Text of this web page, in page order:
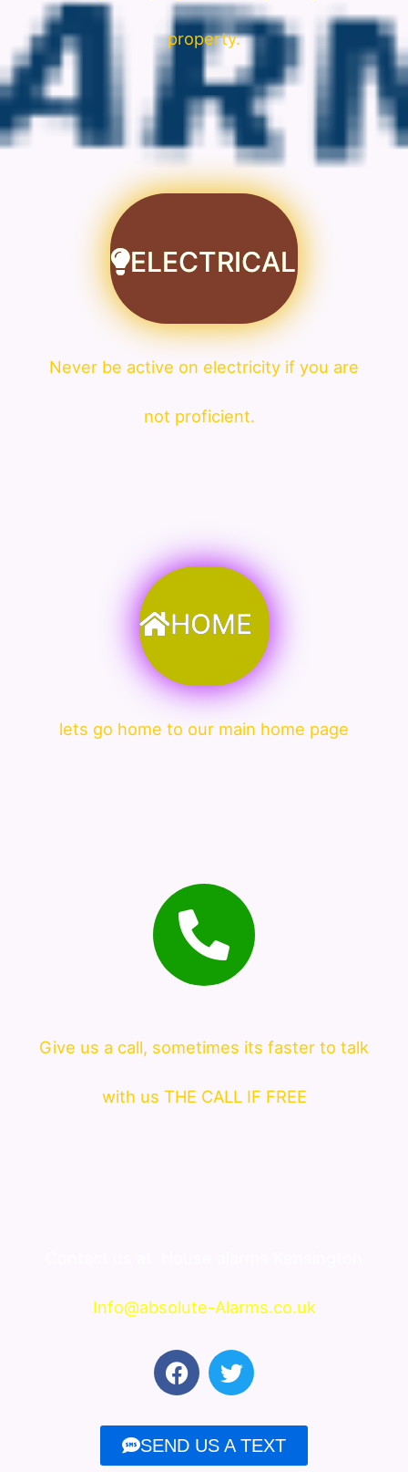
property.
ELECTRICAL
Never be active on electricity if you are
not proficient.
HOME
lets go home to our main home page
Give us a call, sometimes its faster to talk
with us THE CALL IF FREE
Info@absolute-Alarms.co.uk
F
a
e
b
T
w
t
t
SEND US A TEXT